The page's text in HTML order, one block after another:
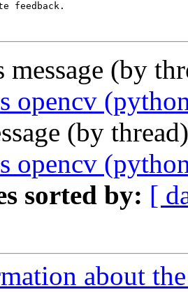
feedback.
message (by
opencv
(by
opencv
sorted by: [
about